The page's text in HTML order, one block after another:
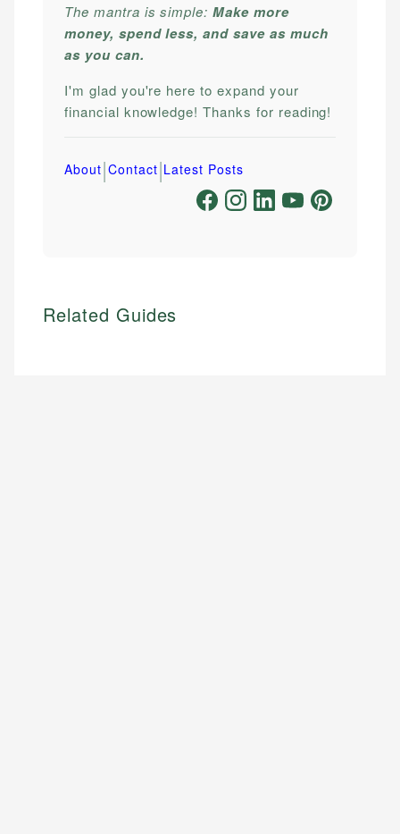
The mantra is simple:Make more
money, spend less, and save as much
as you can.
I'm glad you're here to expand your
financial knowledge! Thanks for reading!
About|Contact|Latest Posts
Related Guides